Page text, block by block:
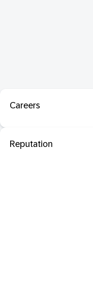
Careers
Reputation